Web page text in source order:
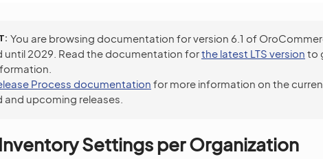
You are browsing documentation for version 6.1 of
until 2029. Read the documentation forthe latest LTS version to
Process documentation for more information on the
upcoming releases.
Settings per Organization